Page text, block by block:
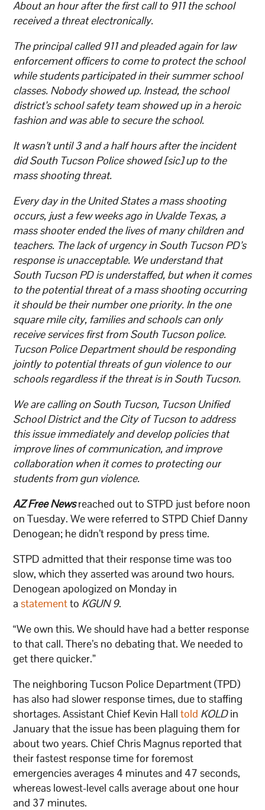
About an hour after the first call to 911 the school
received a threat electronically.
The principal called 911 and pleaded again for law
enforcement officers to come to protect the school
while students participated in their summer school
classes. Nobody showed up. Instead, the school
district’s school safety team showed up in a heroic
fashion and was able to secure the school.
It wasn’t until 3 and a half hours after the incident
did South Tucson Police showed [sic] up to the
mass shooting threat.
Every day in the United States a mass shooting
occurs, just a few weeks ago in Uvalde Texas, a
mass shooter ended the lives of many children and
teachers. The lack of urgency in South Tucson PD’s
response is unacceptable. We understand that
South Tucson PD is understaffed, but when it comes
to the potential threat of a mass shooting occurring
it should be their number one priority. In the one
square mile city, families and schools can only
receive services first from South Tucson police.
Tucson Police Department should be responding
jointly to potential threats of gun violence to our
schools regardless if the threat is in South Tucson.
We are calling on South Tucson, Tucson Unified
School District and the City of Tucson to address
this issue immediately and develop policies that
improve lines of communication, and improve
collaboration when it comes to protecting our
students from gun violence.
AZ Free Newsreached out to STPD just before noon
on Tuesday. We were referred to STPD Chief Danny
Denogean; he didn’t respond by press time.
STPD admitted that their response time was too
slow, which they asserted was around two hours.
Denogean apologized on Monday in
astatementto KGUN 9.
“We own this. We should have had a better response
to that call. There’s no debating that. We needed to
get there quicker.”
The neighboring Tucson Police Department (TPD)
has also had slower response times, due to staffing
shortages. Assistant Chief Kevin Halltold KOLDin
January that the issue has been plaguing them for
about two years. Chief Chris Magnus reported that
their fastest response time for foremost
emergencies averages 4 minutes and 47 seconds,
whereas lowest-level calls average about one hour
and 37 minutes.